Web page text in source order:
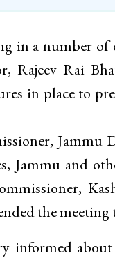
in a number of
Rai
in place to
Jammu
Jammu and
the meeting
informed